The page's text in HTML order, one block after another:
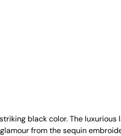
black color. The luxurious
from the sequin